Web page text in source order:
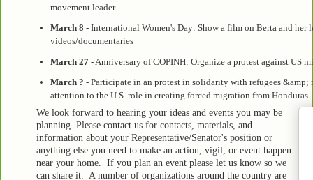
movement leader
March 8 - International Women's Day: Show a film on Berta and her
videos/documentaries
March 27- Anniversary of COPINH: Organize a protest against US
March ? - Participate in an protest in solidarity with refugees &amp;
attention to the U.S. role in creating forced migration from Honduras
We look forward to hearing your ideas and events you may be
planning. Please contact us for contacts, materials, and
information about your Representative/Senator's position or
anything else you need to make an action, vigil, or event happen
near your home. If you plan an event please let us know so we
can share it. A number of organizations around the country are